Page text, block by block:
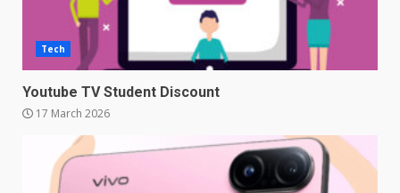
Tech
Youtube TV Student Discount
17 March 2026